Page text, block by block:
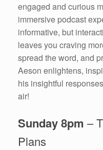
engaged and curious
immersive podcast
informative, but
leaves you craving
spread the word, and
Aeson enlightens,
his insightful
air!
Sunday 8pm –
Plans